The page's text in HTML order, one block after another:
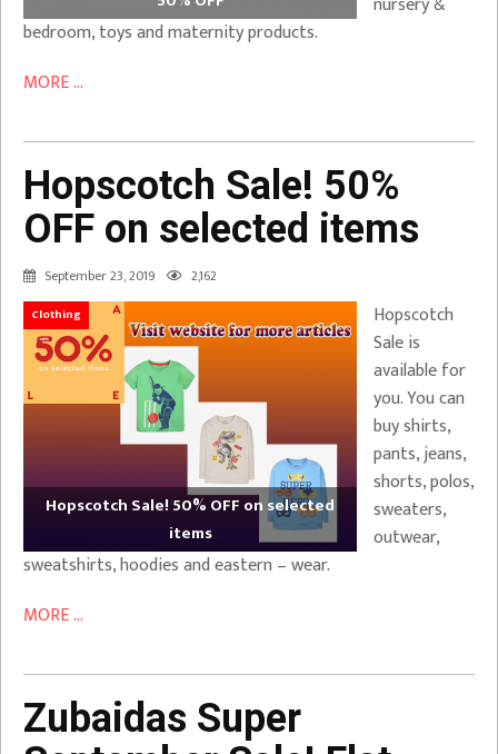
bedroom, toys and maternity products.
MORE ...
Hopscotch Sale! 50%
OFF on selected items
September 23, 2019 2,162
Clothing
Hopscotch Sale! 50% OFF on selected
items
Hopscotch
Sale is
available for
you. You can
buy shirts,
pants, jeans,
shorts, polos,
sweaters,
outwear,
sweatshirts, hoodies and eastern – wear.
MORE ...
Zubaidas Super